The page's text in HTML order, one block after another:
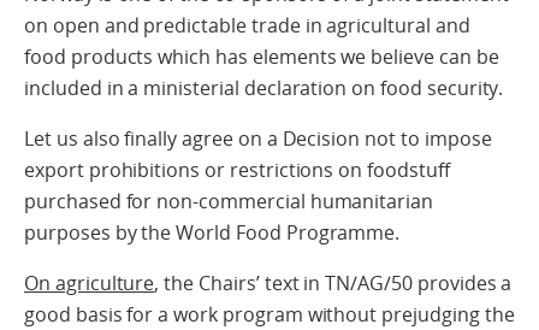
on open and predictable trade in agricultural and
food products which has elements we believe can be
included in a ministerial declaration on food security.
Let us also finally agree on a Decision not to impose
export prohibitions or restrictions on foodstuff
purchased for non-commercial humanitarian
purposes by the World Food Programme.
On agriculture, the Chairs’ text in TN/AG/50 provides a
good basis for a work program without prejudging the